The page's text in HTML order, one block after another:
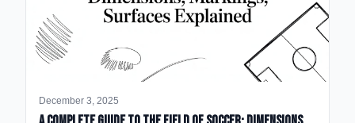
December 3, 2025